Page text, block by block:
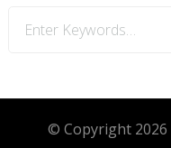
for
© Copyright 2026